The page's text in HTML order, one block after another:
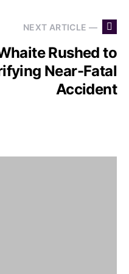
NEXT ARTICLE —
Rushed to
Near-Fatal
Accident